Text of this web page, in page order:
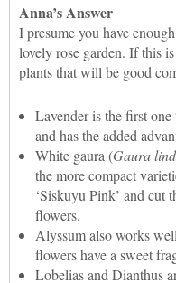
Anna’s Answer
I presume you have
lovely rose garden. If this
plants that will be good
Lavender is the first
and has the added
White gaura (Gaura
the more compact
‘Siskuyu Pink’ and cut
flowers.
Alyssum also works
flowers have a sweet
Lobelias and Dianthus